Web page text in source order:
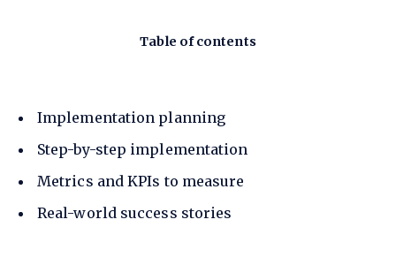
Table of contents
Implementation planning
Step-by-step implementation
Metrics and KPIs to measure
Real-world success stories